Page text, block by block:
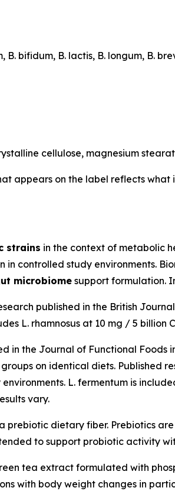
bifidum, B. lactis, B. longum, B.
cellulose, magnesium
appears on the label reflects
strains in the context of metabolic
controlled study environments.
microbiomesupport formulation.
published in the British
L. rhamnosus at 10 mg / 5 billion
in the Journal of Functional
on identical diets. Published
L. fermentum is
vary.
prebiotic dietary fiber. Prebiotics
to support probiotic activity
tea extract formulated with
with body weight changes in